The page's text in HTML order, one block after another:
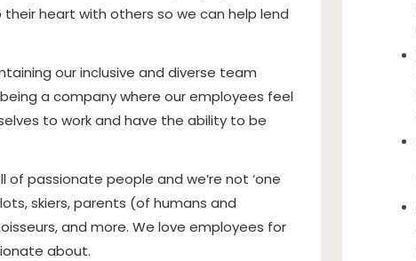
heart with others so we can help lend
our inclusive and diverse team
a company where our employees feel
to work and have the ability to be
of passionate people and we’re not ‘one
skiers, parents (of humans and
and more. We love employees for
about.